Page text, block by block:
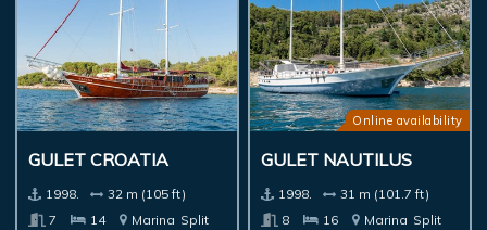
GULET CROATIA
1998.
32 m (105 ft)
7
14 Marina Split
Online availability
GULET NAUTILUS
1998.
31 m (101.7 ft)
8
16 Marina Split